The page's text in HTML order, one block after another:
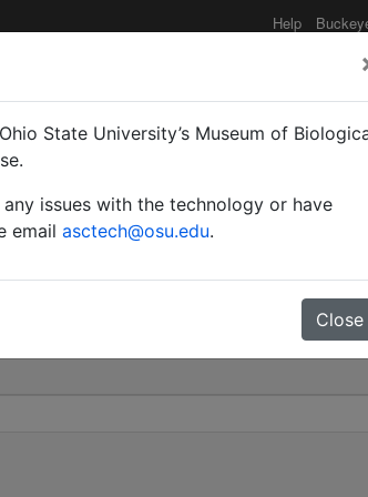
Help
|
State University’s Museum of
issues with the technology or have
email asctech@osu.edu.
Close